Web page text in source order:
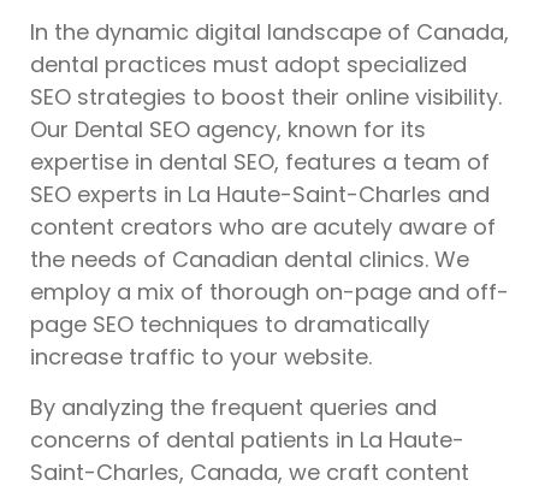
In the dynamic digital landscape of Canada,
dental practices must adopt specialized
SEO strategies to boost their online visibility.
Our Dental SEO agency, known for its
expertise in dental SEO, features a team of
SEO experts in La Haute-Saint-Charles and
content creators who are acutely aware of
the needs of Canadian dental clinics. We
employ a mix of thorough on-page and off-
page SEO techniques to dramatically
increase traffic to your website.
By analyzing the frequent queries and
concerns of dental patients in La Haute-
Saint-Charles, Canada, we craft content